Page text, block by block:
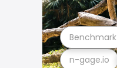
n-gage.io
Benchmark